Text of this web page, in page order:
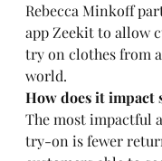
Rebecca Minkoff
app Zeekit to allow
try on clothes from
world.
How does it impact
The most impactful
try-on is fewer